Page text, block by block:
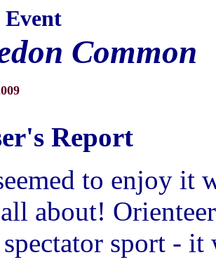
Common
Report
to enjoy it
about!
spectator sport - it